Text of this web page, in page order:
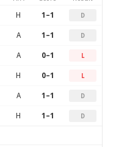
H 1–1 D
A 1–1 D
A 0–1 L
H 0–1 L
A 1–1 D
H 1–1 D